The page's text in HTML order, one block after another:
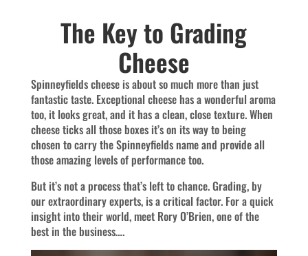
The Key to Grading
Cheese
Spinneyfields cheese is about so much more than just
fantastic taste. Exceptional cheese has a wonderful aroma
too, it looks great, and it has a clean, close texture. When
cheese ticks all those boxes it’s on its way to being
chosen to carry the Spinneyfields name and provide all
those amazing levels of performance too.
But it’s not a process that’s left to chance. Grading, by
our extraordinary experts, is a critical factor. For a quick
insight into their world, meet Rory O’Brien, one of the
best in the business….